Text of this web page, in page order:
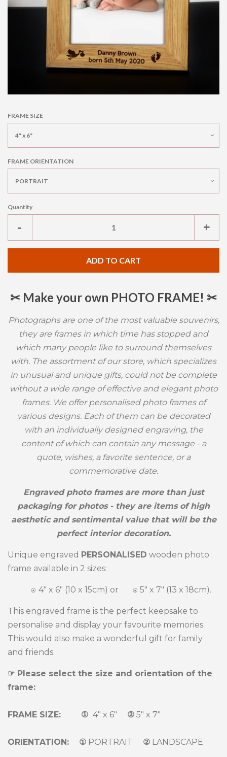
FRAME SIZE
FRAME ORIENTATION
Quantity
+
by
-
item
by
ADD TO CART
✂ Make your own PHOTO FRAME! ✂
Photographs are one of the most valuable souvenirs,
they are frames in which time has stopped and
which many people like to surround themselves
with. The assortment of our store, which specializes
in unusual and unique gifts, could not be complete
without a wide range of effective and elegant photo
frames. We offer personalised photo frames of
various designs. Each of them can be decorated
with an individually designed engraving, the
content of which can contain any message - a
quote, wishes, a favorite sentence, or a
commemorative date.
Engraved photo frames are more than just
packaging for photos - they are items of high
aesthetic and sentimental value that will be the
perfect interior decoration.
Unique engraved PERSONALISED wooden photo
frame available in 2 sizes:
⍟ 4" x 6" (10 x 15cm) or ⍟ 5" x 7" (13 x 18cm).
This engraved frame is the perfect keepsake to
personalise and display your favourite memories.
This would also make a wonderful gift for family
and friends.
☞ Please select the size and orientation of the
frame:
FRAME SIZE: ① 4" x 6" ② 5" x 7"
ORIENTATION: ① PORTRAIT ② LANDSCAPE